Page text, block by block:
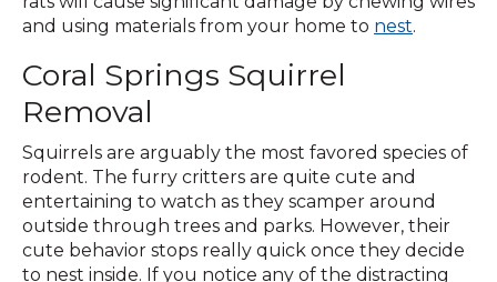
and using materials from your home to nest.
Coral Springs Squirrel
Removal
Squirrels are arguably the most favored species of
rodent. The furry critters are quite cute and
entertaining to watch as they scamper around
outside through trees and parks. However, their
cute behavior stops really quick once they decide
to nest inside. If you notice any of the distracting